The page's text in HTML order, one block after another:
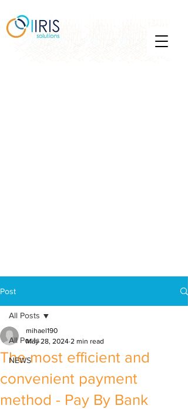
Post
All Posts
NEWS
All Posts
The most efficient and
convenient payment
method - Pay By Bank
mihael190
May 28, 2024 2 min read